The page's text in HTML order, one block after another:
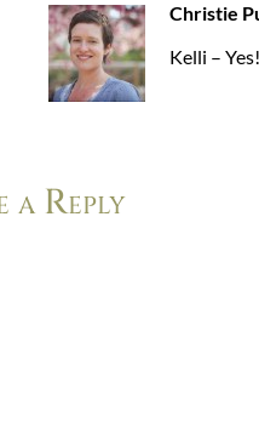
Christie
Kelli –
a Reply